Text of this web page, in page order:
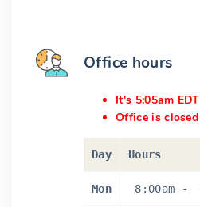
Office hours
It's 5:05am EDT
Office is closed
Day Hours
Mon 8:00am -